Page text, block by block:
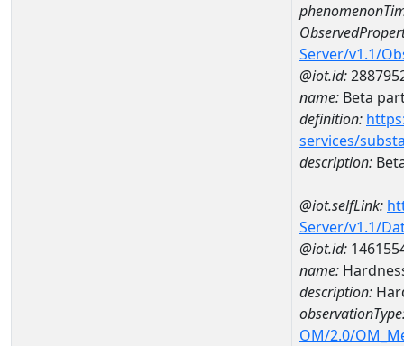
Server/v1.1/
@iot.id:
name: Beta
definition:
services/
description:
@iot.selfLink:
Server/v1.1/
@iot.id:
name:
description:
OM/2.0/